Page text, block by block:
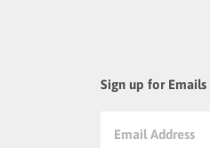
Sign up for Emails